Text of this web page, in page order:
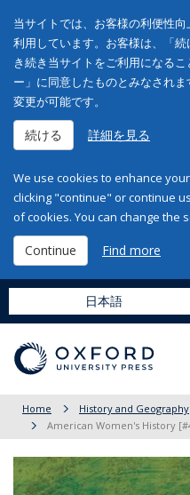
当サイトでは、お客様の利便性
利用しています。お客様は、「
き続き当サイトをご利用になる
ー」に同意したものとみなされ
変更が可能です。
続ける 詳細を見る
We use cookies to enhance
clicking "continue" or continue
of cookies. You can change the
Continue Find more
日本語
Home History and Geography
American Women's History